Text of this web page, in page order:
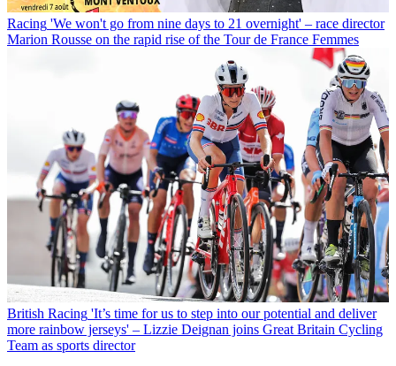
Racing 'We won't go from nine days to 21 overnight' – race director
Marion Rousse on the rapid rise of the Tour de France Femmes
British Racing 'It’s time for us to step into our potential and deliver
more rainbow jerseys' – Lizzie Deignan joins Great Britain Cycling
Team as sports director